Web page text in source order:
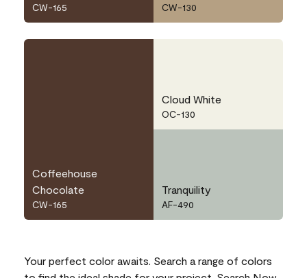
CW-165 CW-130
Coffeehouse
Chocolate
CW-165
Cloud White
OC-130
Tranquility
AF-490
Your perfect color awaits. Search a range of colors